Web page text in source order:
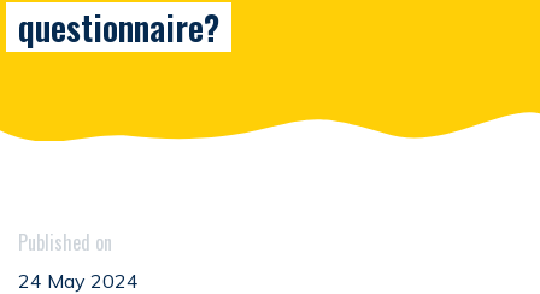
questionnaire?
Published on
24 May 2024